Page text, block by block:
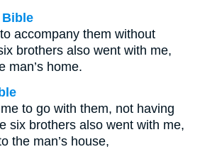
Bible
accompany them without
brothers also went with me,
man’s home.
to go with them, not having
six brothers also went with me,
the man’s house,